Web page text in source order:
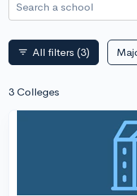
Search a school
filter_list All filters (3)
3 Colleges